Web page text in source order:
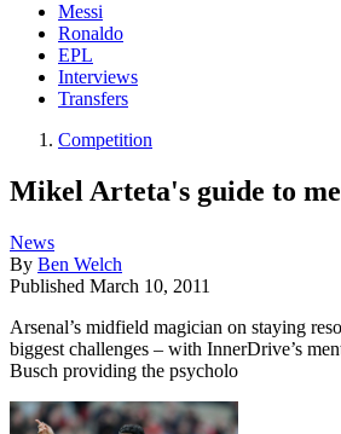
Messi
Ronaldo
EPL
Interviews
Transfers
Competition
Mikel Arteta's guide to
News
By Ben Welch
Published March 10, 2011
Arsenal’s midfield magician on staying
biggest challenges – with InnerDrive’s
Busch providing the psycholo